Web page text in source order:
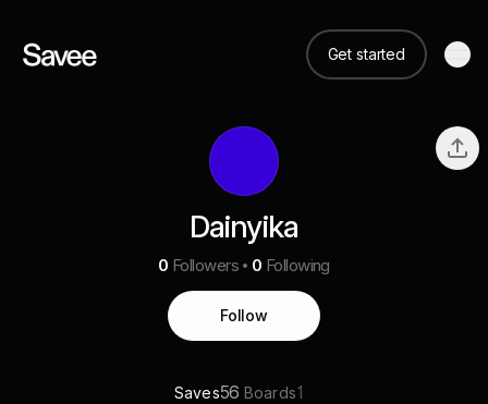
Get started
Dainyika
0 Followers 0 Following
Follow
Saves56 Boards1